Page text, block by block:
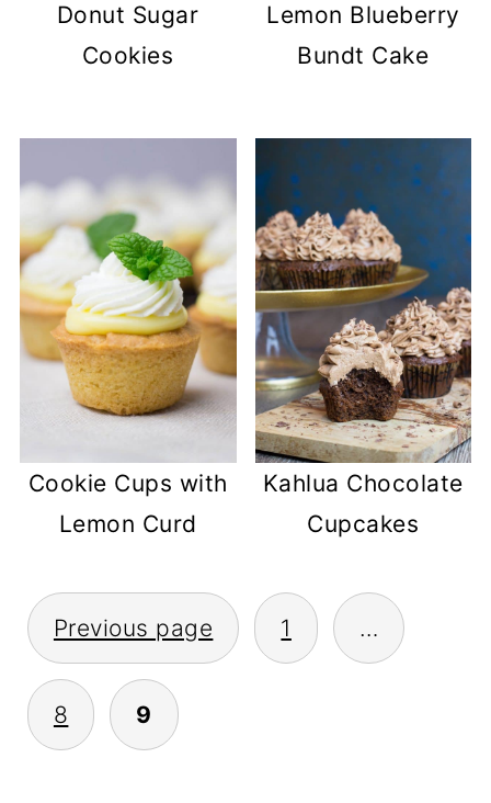
Donut Sugar
Cookies
Lemon Blueberry
Bundt Cake
Cookie Cups with
Lemon Curd
Kahlua Chocolate
Cupcakes
POSTS
PAGINATION
Previous page 1 …
8 9